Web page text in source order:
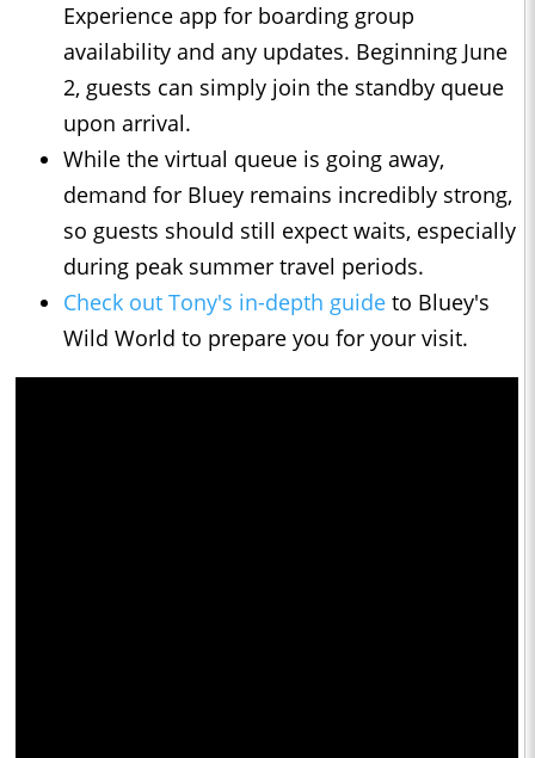
Experience app for boarding group
availability and any updates. Beginning June
2, guests can simply join the standby queue
upon arrival.
While the virtual queue is going away,
demand for Bluey remains incredibly strong,
so guests should still expect waits, especially
during peak summer travel periods.
Check out Tony's in-depth guide to Bluey's
Wild World to prepare you for your visit.